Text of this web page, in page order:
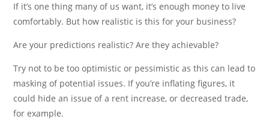
If it’s one thing many of us want, it’s enough money to live
comfortably. But how realistic is this for your business?
Are your predictions realistic? Are they achievable?
Try not to be too optimistic or pessimistic as this can lead to
masking of potential issues. If you’re inflating figures, it
could hide an issue of a rent increase, or decreased trade,
for example.